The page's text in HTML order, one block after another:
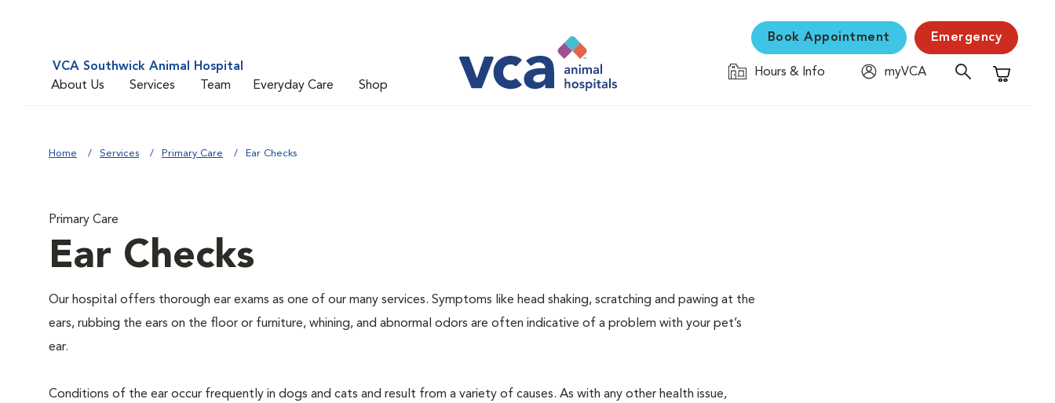
VCA Southwick Animal Hospital
About Us
Services Team Everyday Care Shop
Book Appointment Emergency
Hours & Info
myVCA
Shopping
Home Services Primary Care Ear Checks
Primary Care
Ear Checks
Our hospital offers thorough ear exams as one of our many services. Symptoms like head shaking, scratching and pawing at the
ears, rubbing the ears on the floor or furniture, whining, and abnormal odors are often indicative of a problem with your pet’s
ear.
Conditions of the ear occur frequently in dogs and cats and result from a variety of causes. As with any other health issue,